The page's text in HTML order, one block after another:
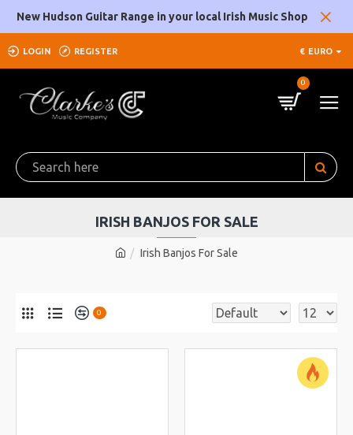
New Hudson Guitar Range in your local Irish Music Shop
LOGIN REGISTER € EURO
0
Irish Banjos For Sale
IRISH BANJOS FOR SALE
0